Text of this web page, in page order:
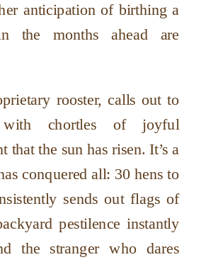
anticipation of birthing a
the months ahead are
rooster, calls out to
chortles of joyful
that the sun has risen. It’s a
conquered all: 30 hens to
sends out flags of
pestilence instantly
the stranger who dares